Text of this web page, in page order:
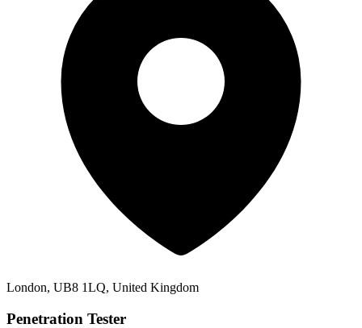
London, UB8 1LQ, United Kingdom
Penetration Tester